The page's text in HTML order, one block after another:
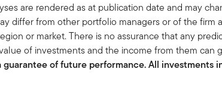
are rendered as at publication date and may
differ from other portfolio managers or of the firm
or market. There is no assurance that any
of investments and the income from them can
of future performance. All investments